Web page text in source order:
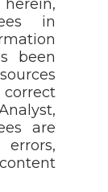
in
been
are